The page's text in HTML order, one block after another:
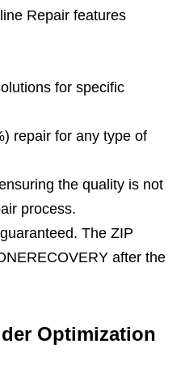
Repair features
for specific
repair for any type of
the quality is not
process.
The ZIP
after the
Optimization